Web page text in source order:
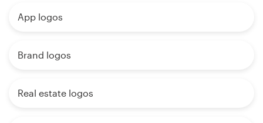
App logos
Brand logos
Real estate logos